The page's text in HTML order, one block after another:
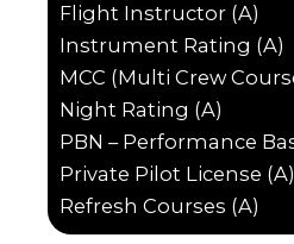
Flight Instructor (A)
Instrument Rating (A)
MCC (Multi Crew
Night Rating (A)
PBN – Performance
Private Pilot License (A)
Refresh Courses (A)